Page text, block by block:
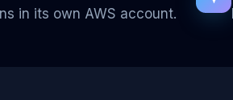
in its own AWS account.